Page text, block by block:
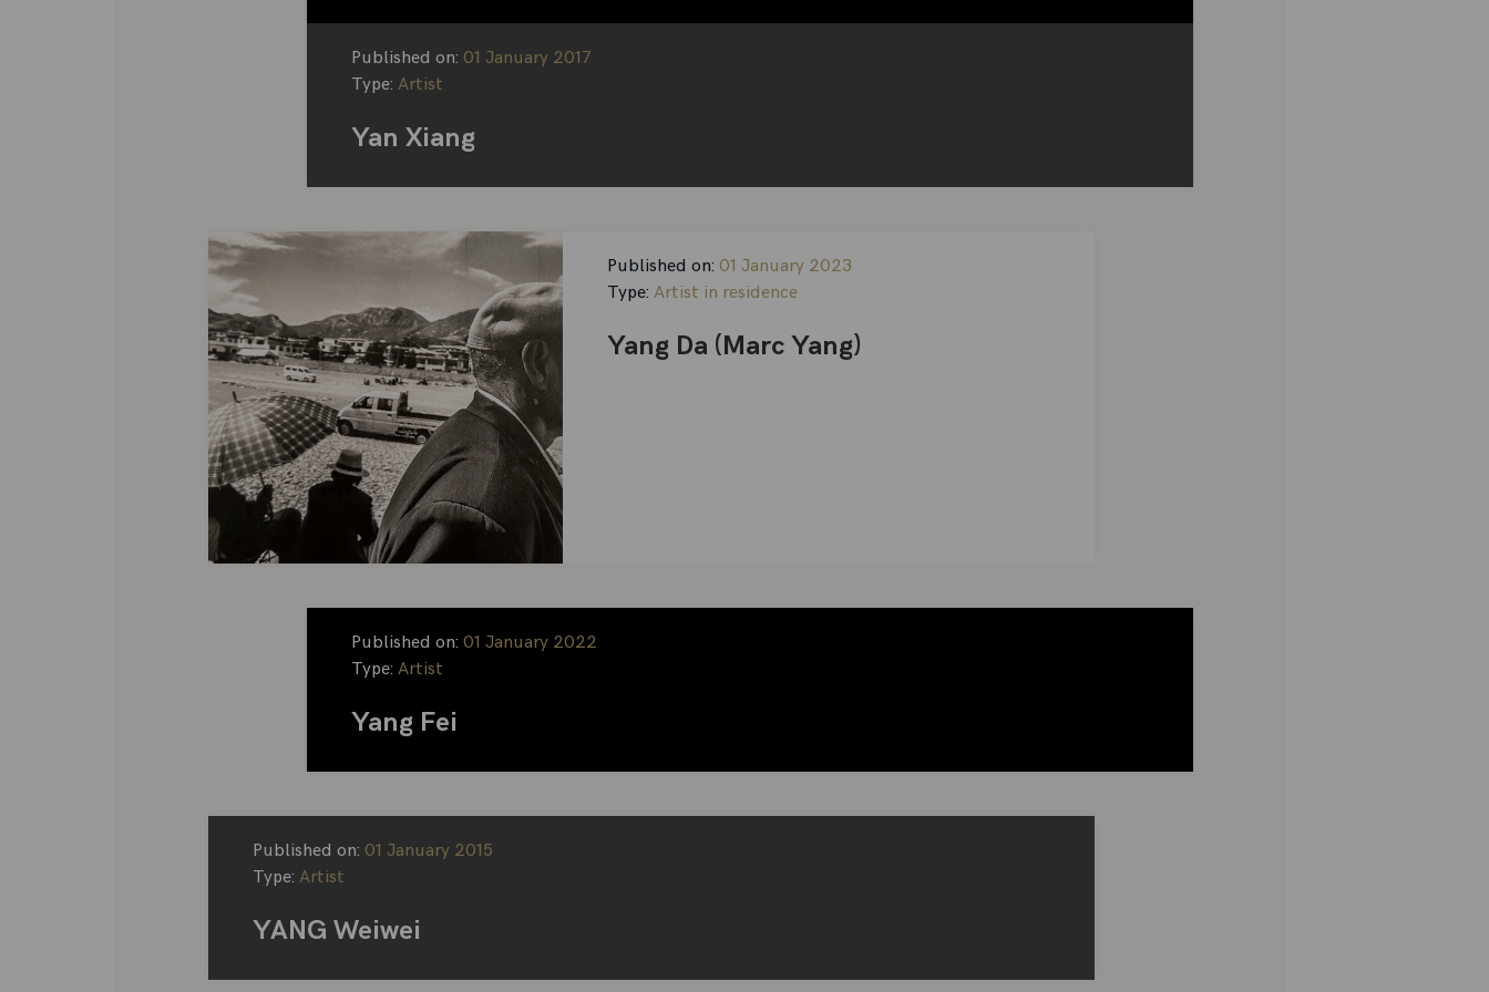
Published on: 01 January 2017
Type: Artist
Yan Xiang
Published on: 01 January 2023
Type: Artist in residence
Yang Da (Marc Yang)
Published on: 01 January 2022
Type: Artist
Yang Fei
Published on: 01 January 2015
Type: Artist
YANG Weiwei